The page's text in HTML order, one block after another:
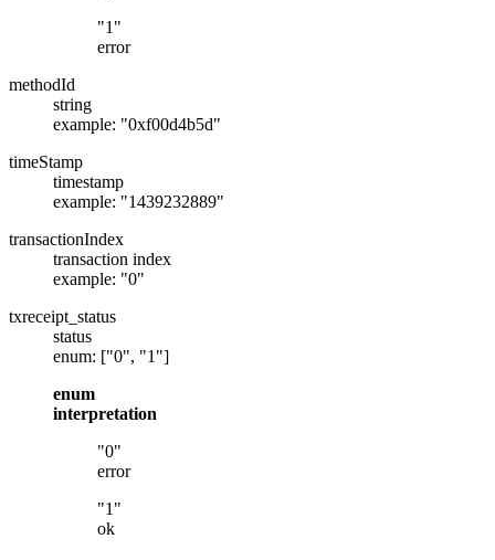
"1"
error
methodId
string
example: "0xf00d4b5d"
timeStamp
timestamp
example: "1439232889"
transactionIndex
transaction index
example: "0"
txreceipt_status
status
enum: ["0", "1"]
enum
interpretation
"0"
error
"1"
ok